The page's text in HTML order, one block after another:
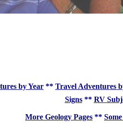
by Year ** Travel Adventures
Signs** RV
More Geology Pages **